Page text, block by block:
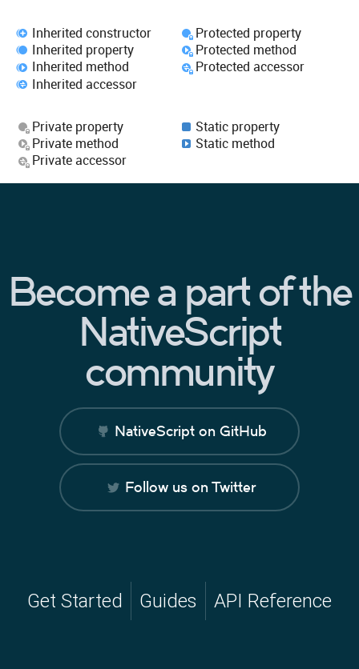
Inherited constructor
Inherited property
Inherited method
Inherited accessor
Protected property
Protected method
Protected accessor
Private property
Private method
Private accessor
Static property
Static method
Become a part of the
NativeScript
community
NativeScript on GitHub
Follow us on Twitter
Get Started Guides API Reference